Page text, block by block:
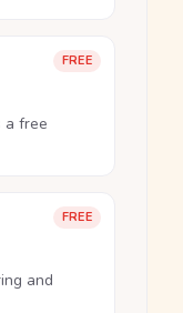
FREE
a free
FREE
and